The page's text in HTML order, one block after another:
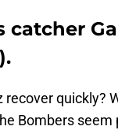
catcher
recover quickly?
Bombers